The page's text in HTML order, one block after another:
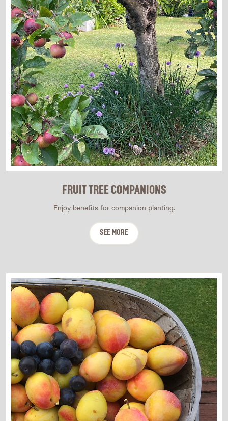
FRUIT TREE COMPANIONS
Enjoy benefits for companion planting.
SEE MORE